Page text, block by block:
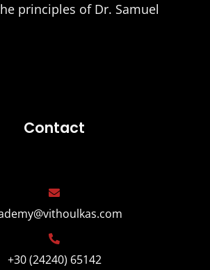
principles of Dr. Samuel
Contact
+30 (24240) 65142